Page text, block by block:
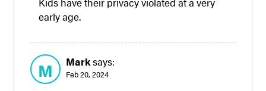
early age.
M Marksays:
Feb 20, 2024